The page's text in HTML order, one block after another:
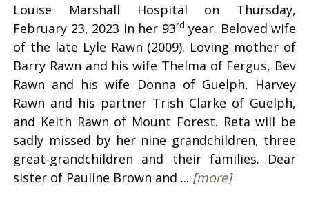
Louise Marshall Hospital on Thursday,
February 23, 2023 in her 93rd year. Beloved wife
of the late Lyle Rawn (2009). Loving mother of
Barry Rawn and his wife Thelma of Fergus, Bev
Rawn and his wife Donna of Guelph, Harvey
Rawn and his partner Trish Clarke of Guelph,
and Keith Rawn of Mount Forest. Reta will be
sadly missed by her nine grandchildren, three
great-grandchildren and their families. Dear
sister of Pauline Brown and ... [more]